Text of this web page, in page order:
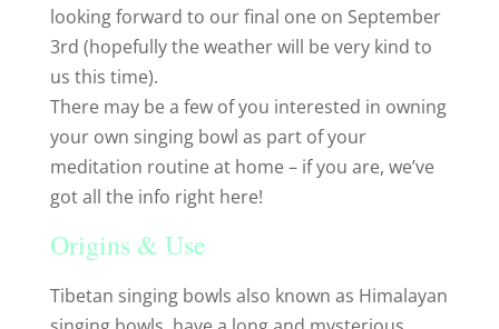
looking forward to our final one on September
3rd (hopefully the weather will be very kind to
us this time).
There may be a few of you interested in owning
your own singing bowl as part of your
meditation routine at home – if you are, we’ve
got all the info right here!
Origins & Use
Tibetan singing bowls also known as Himalayan